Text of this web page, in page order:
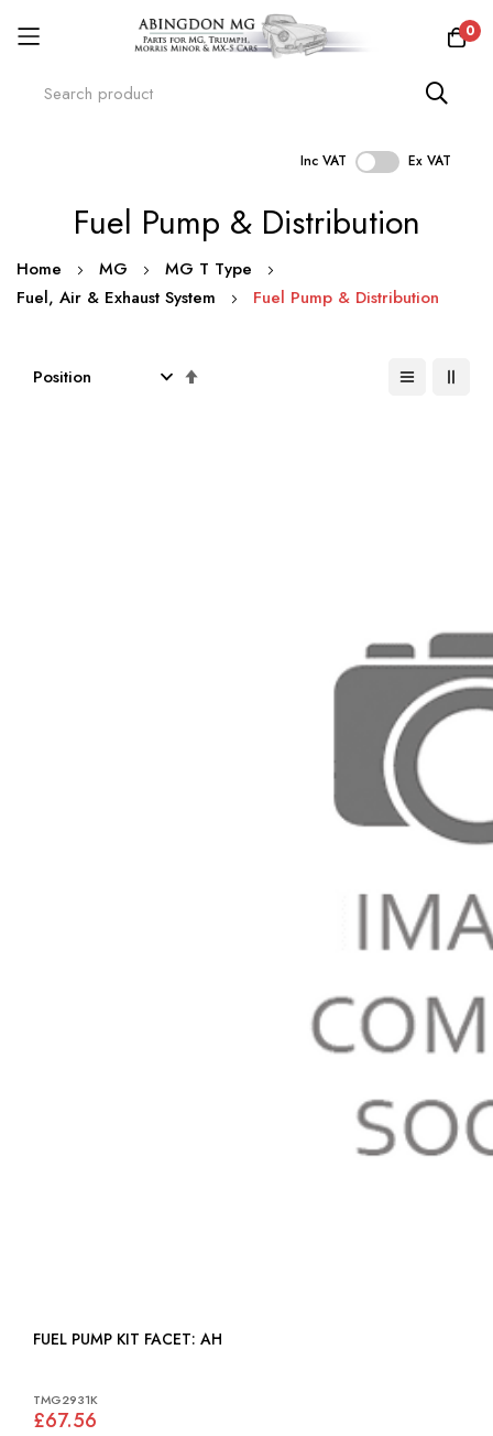
0
Inc VAT Ex VAT
Fuel Pump & Distribution
Home MG
MG T Type
Fuel, Air & Exhaust System
Fuel Pump & Distribution
FUEL PUMP KIT FACET: AH
TMG2931K
£67.56